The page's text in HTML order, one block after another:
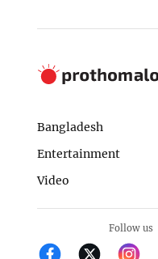
Bangladesh
Entertainment
Video
Follow us